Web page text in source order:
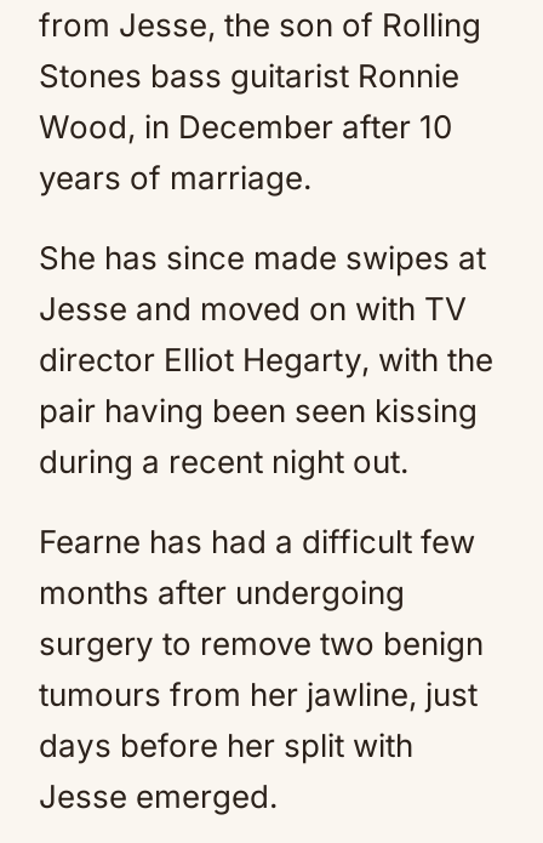
from Jesse, the son of Rolling
Stones bass guitarist Ronnie
Wood, in December after 10
years of marriage.
She has since made swipes at
Jesse and moved on with TV
director Elliot Hegarty, with the
pair having been seen kissing
during a recent night out.
Fearne has had a difficult few
months after undergoing
surgery to remove two benign
tumours from her jawline, just
days before her split with
Jesse emerged.